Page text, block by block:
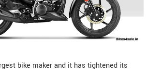
bike maker and it has tightened its